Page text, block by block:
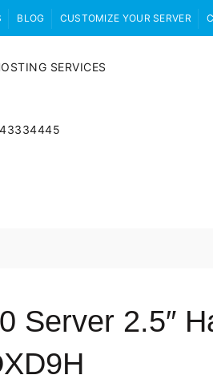
BLOG CUSTOMIZE YOUR SERVER
SERVICES
Server 2.5″